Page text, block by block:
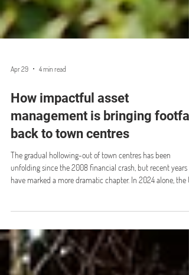
Apr 29 4 min read
How impactful asset
management is bringing footfall
back to town centres
The gradual hollowing-out of town centres has been
permanent retail closures. The picture today looks much
same. Thousands of stores, many belonging to well-known
high street names, have shut their doors, with even long-
standing staples disappearing from our town centres.